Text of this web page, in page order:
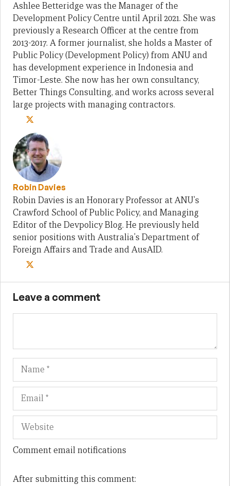
Ashlee Betteridge was the Manager of the
Development Policy Centre until April 2021. She was
previously a Research Officer at the centre from
2013-2017. A former journalist, she holds a Master of
Public Policy (Development Policy) from ANU and
has development experience in Indonesia and
Timor-Leste. She now has her own consultancy,
Better Things Consulting, and works across several
large projects with managing contractors.
Robin Davies
Robin Davies is an Honorary Professor at ANU's
Crawford School of Public Policy, and Managing
Editor of the Devpolicy Blog. He previously held
senior positions with Australia's Department of
Foreign Affairs and Trade and AusAID.
Leave a comment
Name
Comment email notifications
After submitting this comment: